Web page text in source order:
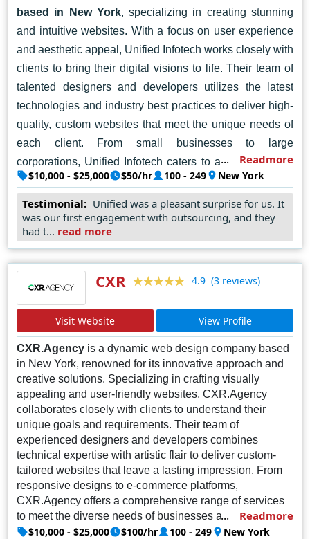
based in New York, specializing in creating stunning
and intuitive websites. With a focus on user experience
and aesthetic appeal, Unified Infotech works closely with
clients to bring their digital visions to life. Their team of
talented designers and developers utilizes the latest
technologies and industry best practices to deliver high-
quality, custom websites that meet the unique needs of
each client. From small businesses to large
corporations, Unified Infotech caters to a diverse range
of clients, providing them with personalized solutions to
help them stand out in the competitive online landscape.
With a dedication to excellence and client satisfaction,
Unified Infotech has earned a solid reputation as a
Readmore
$10,000 - $25,000 $50/hr 100 - 249 New York
Testimonial: Unified was a pleasant surprise for us. It
was our first engagement with outsourcing, and they
had t... read more
CXR 4.9 (3 reviews)
Visit Website View Profile
CXR.Agency is a dynamic web design company based
in New York, renowned for its innovative approach and
creative solutions. Specializing in crafting visually
appealing and user-friendly websites, CXR.Agency
collaborates closely with clients to understand their
unique goals and requirements. Their team of
experienced designers and developers combines
technical expertise with artistic flair to deliver custom-
tailored websites that leave a lasting impression. From
responsive designs to e-commerce platforms,
CXR.Agency offers a comprehensive range of services
to meet the diverse needs of businesses across various
industries. With a commitment to excellence and
Readmore
$10,000 - $25,000 $100/hr 100 - 249 New York